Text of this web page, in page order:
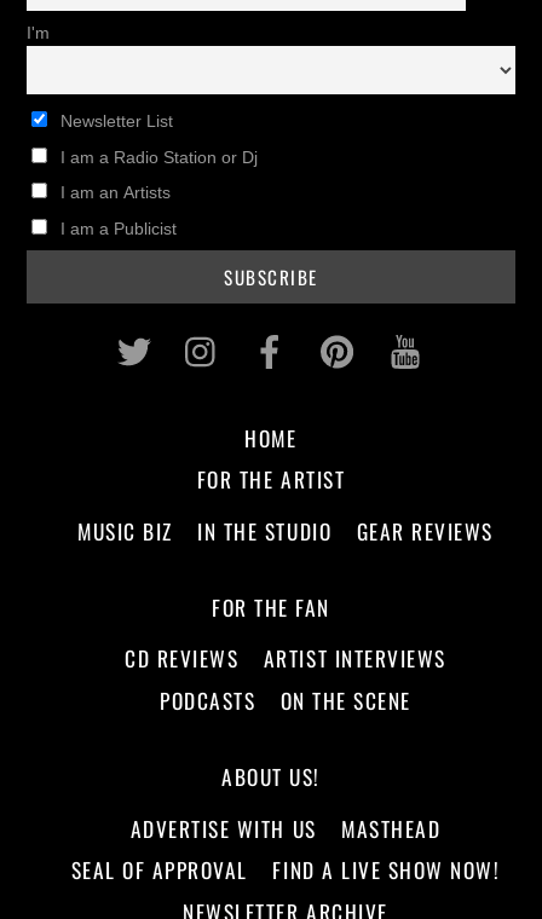
I'm
Newsletter List
I am a Radio Station or Dj
I am an Artists
I am a Publicist
Twitter InstagramFacebookPinterest
HOME
FOR THE ARTIST
MUSIC BIZ
IN THE STUDIO GEAR REVIEWS
FOR THE FAN
CD REVIEWS
ARTIST INTERVIEWS
PODCASTS
ON THE SCENE
ABOUT US!
ADVERTISE WITH US
MASTHEAD
SEAL OF APPROVAL
FIND A LIVE SHOW NOW!
NEWSLETTER ARCHIVE